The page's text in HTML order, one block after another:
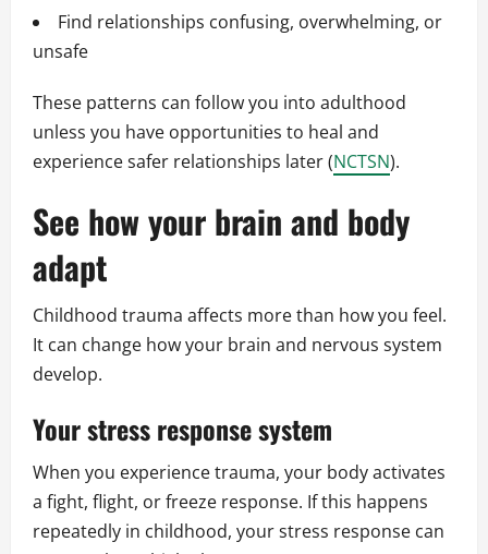
Find relationships confusing, overwhelming, or
unsafe
These patterns can follow you into adulthood
unless you have opportunities to heal and
experience safer relationships later (NCTSN).
See how your brain and body
adapt
Childhood trauma affects more than how you feel.
It can change how your brain and nervous system
develop.
Your stress response system
When you experience trauma, your body activates
a fight, flight, or freeze response. If this happens
repeatedly in childhood, your stress response can